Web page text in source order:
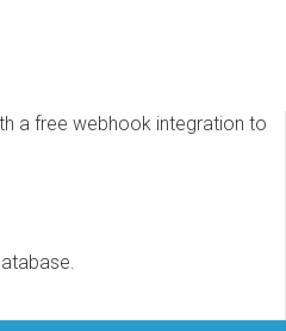
a free webhook integration to